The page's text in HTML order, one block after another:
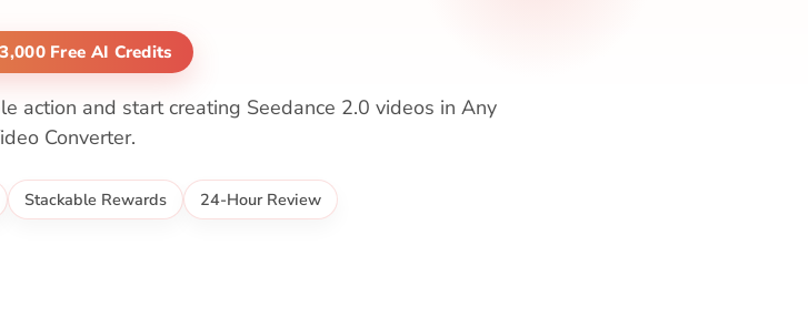
Free AI Credits
action and start creating Seedance 2.0 videos in Any
Converter.
Stackable Rewards 24-Hour Review